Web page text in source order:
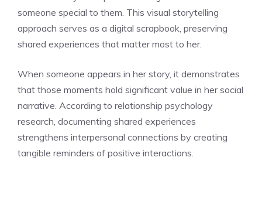
someone special to them. This visual storytelling
approach serves as a digital scrapbook, preserving
shared experiences that matter most to her.
When someone appears in her story, it demonstrates
that those moments hold significant value in her social
narrative. According to relationship psychology
research, documenting shared experiences
strengthens interpersonal connections by creating
tangible reminders of positive interactions.